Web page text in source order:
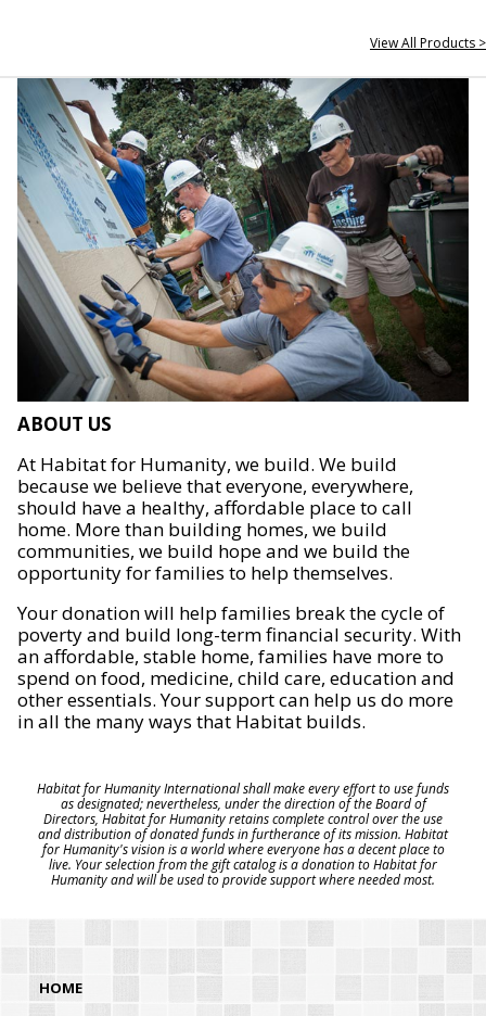
View All Products >
ABOUT US
At Habitat for Humanity, we build. We build
because we believe that everyone, everywhere,
should have a healthy, affordable place to call
home. More than building homes, we build
communities, we build hope and we build the
opportunity for families to help themselves.
Your donation will help families break the cycle of
poverty and build long-term financial security. With
an affordable, stable home, families have more to
spend on food, medicine, child care, education and
other essentials. Your support can help us do more
in all the many ways that Habitat builds.
Habitat for Humanity International shall make every effort to use funds
as designated; nevertheless, under the direction of the Board of
Directors, Habitat for Humanity retains complete control over the use
and distribution of donated funds in furtherance of its mission. Habitat
for Humanity's vision is a world where everyone has a decent place to
live. Your selection from the gift catalog is a donation to Habitat for
Humanity and will be used to provide support where needed most.
HOME